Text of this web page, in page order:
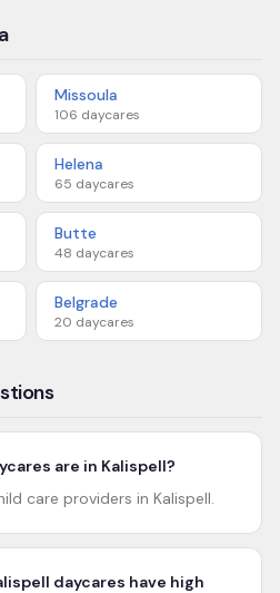
Missoula
106 daycares
Helena
65 daycares
Butte
48 daycares
Belgrade
20 daycares
are in Kalispell?
care providers in Kalispell.
daycares have high